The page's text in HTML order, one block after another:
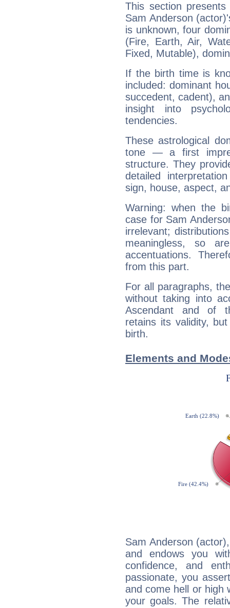
This section
Sam Anderson
is unknown, four
(Fire, Earth, Air,
Fixed, Mutable),
If the birth time is
included: dominant
succedent, cadent),
insight into
tendencies.
These astrological
tone — a first
structure. They
detailed
sign, house, aspect,
Warning: when the
case for Sam
irrelevant;
meaningless, so
accentuations.
from this part.
For all paragraphs,
without taking into
Ascendant and of
retains its validity,
birth.
Elements and
Sam Anderson
and endows you
confidence, and
passionate, you
and come hell or high
your goals. The